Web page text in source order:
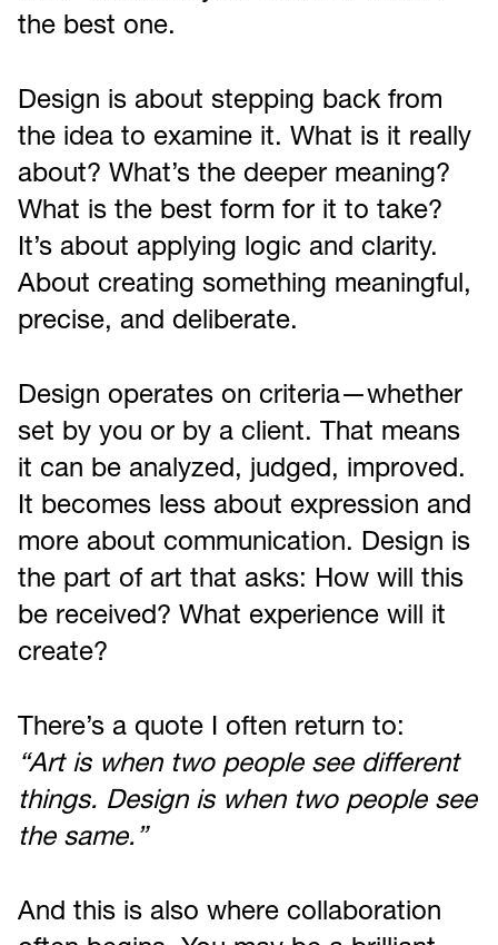
the best one.
Design is about stepping back from
the idea to examine it. What is it really
about? What’s the deeper meaning?
What is the best form for it to take?
It’s about applying logic and clarity.
About creating something meaningful,
precise, and deliberate.
Design operates on criteria—whether
set by you or by a client. That means
it can be analyzed, judged, improved.
It becomes less about expression and
more about communication. Design is
the part of art that asks: How will this
be received? What experience will it
create?
There’s a quote I often return to:
“Art is when two people see different
things. Design is when two people see
the same.”
And this is also where collaboration